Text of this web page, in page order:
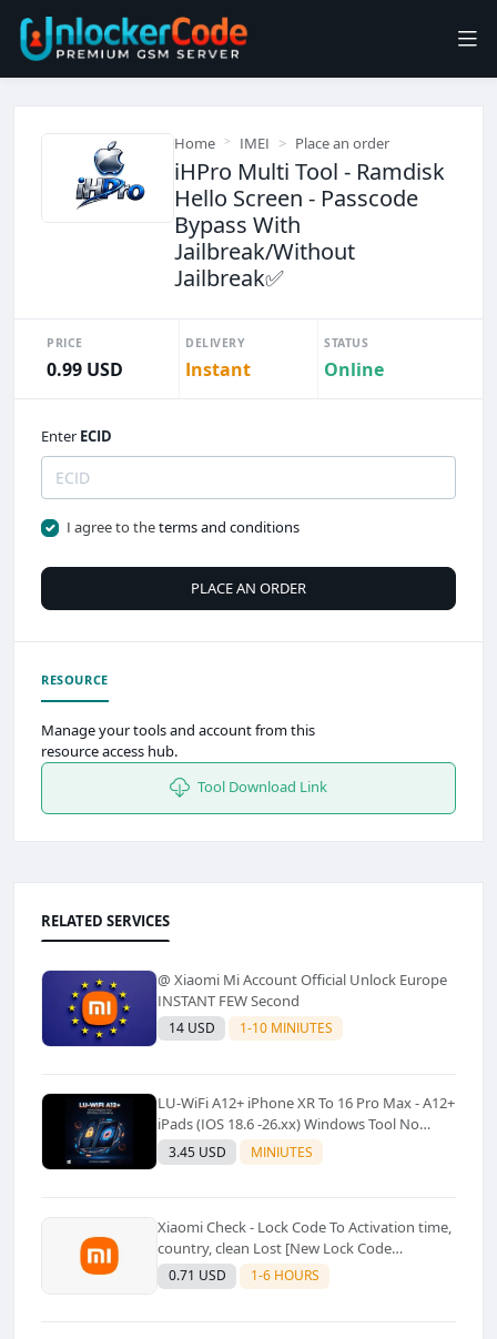
Home IMEI Place an order
iHPro Multi Tool - Ramdisk
Hello Screen - Passcode
Bypass With
Jailbreak/Without
Jailbreak✅️
PRICE
0.99 USD
DELIVERY
Instant
STATUS
Online
Enter ECID
I agree to theterms and conditions
PLACE AN ORDER
RESOURCE
Manage your tools and account from this
resource access hub.
Tool Download Link
RELATED SERVICES
@ Xiaomi Mi Account Official Unlock Europe
INSTANT FEW Second
14 USD 1-10 MINIUTES
LU-WiFi A12+ iPhone XR To 16 Pro Max - A12+
iPads (IOS 18.6 -26.xx) Windows Tool No
Refund For Any Reason✅️ ✅️
3.45 USD MINIUTES
Xiaomi Check - Lock Code To Activation time,
country, clean Lost [New Lock Code
Supported]⚡Instant to few moment
0.71 USD 1-6 HOURS